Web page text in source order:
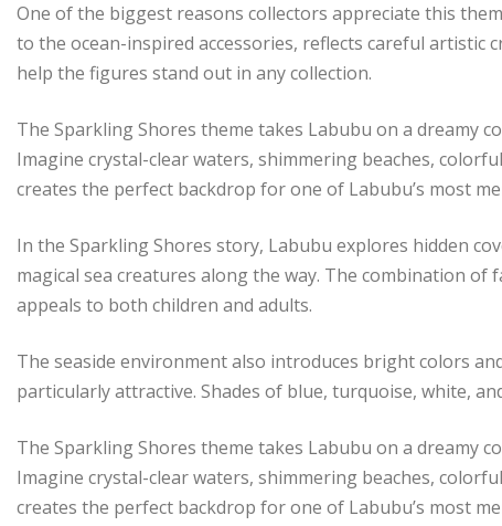
One of the biggest reasons collectors appreciate this
to the ocean-inspired accessories, reflects careful artistic
help the figures stand out in any collection.
The Sparkling Shores theme takes Labubu on a dreamy
Imagine crystal-clear waters, shimmering beaches,
creates the perfect backdrop for one of Labubu’s most
In the Sparkling Shores story, Labubu explores hidden
magical sea creatures along the way. The combination
appeals to both children and adults.
The seaside environment also introduces bright colors
particularly attractive. Shades of blue, turquoise, white,
The Sparkling Shores theme takes Labubu on a dreamy
Imagine crystal-clear waters, shimmering beaches,
creates the perfect backdrop for one of Labubu’s most